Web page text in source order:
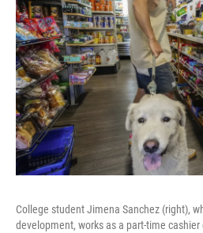
College student Jimena Sanchez (right),
development, works as a part-time